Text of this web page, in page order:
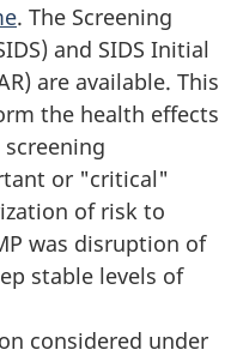
. The Screening
and SIDS Initial
are available. This
the health effects
or "critical"
of risk to
was disruption of
stable levels of
considered under